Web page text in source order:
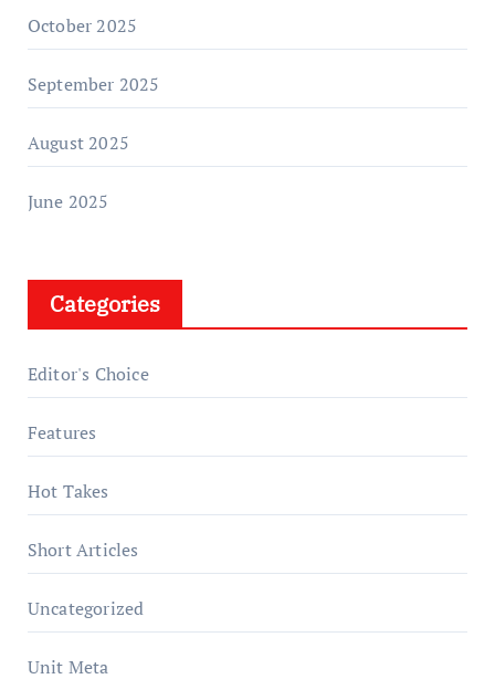
October 2025
September 2025
August 2025
June 2025
Categories
Editor's Choice
Features
Hot Takes
Short Articles
Uncategorized
Unit Meta